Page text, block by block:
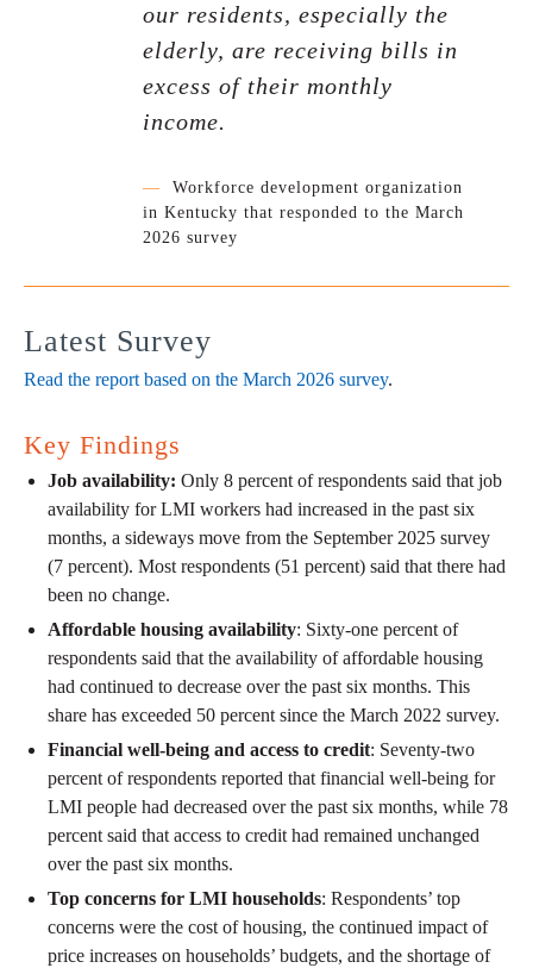
our residents, especially the
elderly, are receiving bills in
excess of their monthly
income.
—
Workforce development organization
in Kentucky that responded to the March
2026 survey
Latest Survey
Read the report based on the March 2026 survey.
Key Findings
Job availability: Only 8 percent of respondents said that job
availability for LMI workers had increased in the past six
months, a sideways move from the September 2025 survey
(7 percent). Most respondents (51 percent) said that there had
been no change.
Affordable housing availability: Sixty-one percent of
respondents said that the availability of affordable housing
had continued to decrease over the past six months. This
share has exceeded 50 percent since the March 2022 survey.
Financial well-being and access to credit: Seventy-two
percent of respondents reported that financial well-being for
LMI people had decreased over the past six months, while 78
percent said that access to credit had remained unchanged
over the past six months.
Top concerns for LMI households: Respondents’ top
concerns were the cost of housing, the continued impact of
price increases on households’ budgets, and the shortage of